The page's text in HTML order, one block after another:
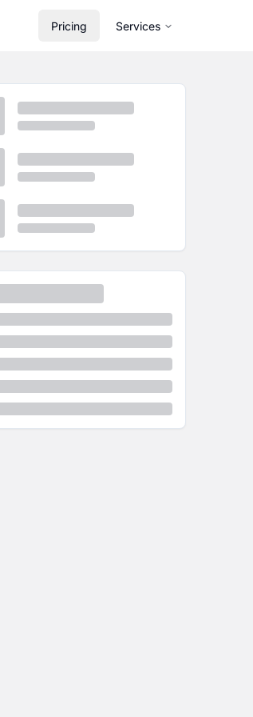
Pricing Services